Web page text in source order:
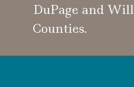
DuPage and Will
Counties.